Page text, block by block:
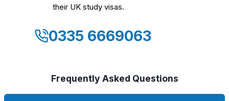
their UK study visas.
0335 6669063
Frequently Asked Questions